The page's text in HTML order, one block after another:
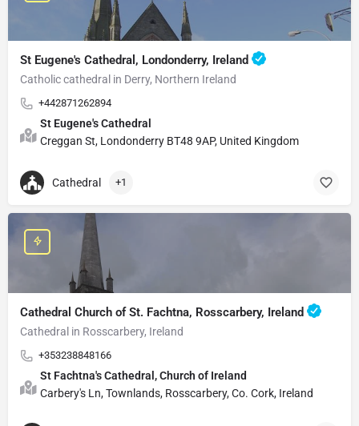
St Eugene's Cathedral, Londonderry, Ireland
Catholic cathedral in Derry, Northern Ireland
+442871262894
St Eugene's Cathedral
Creggan St, Londonderry BT48 9AP, United Kingdom
Cathedral +1
Cathedral Church of St. Fachtna, Rosscarbery, Ireland
Cathedral in Rosscarbery, Ireland
+353238848166
St Fachtna's Cathedral, Church of Ireland
Carbery's Ln, Townlands, Rosscarbery, Co. Cork, Ireland